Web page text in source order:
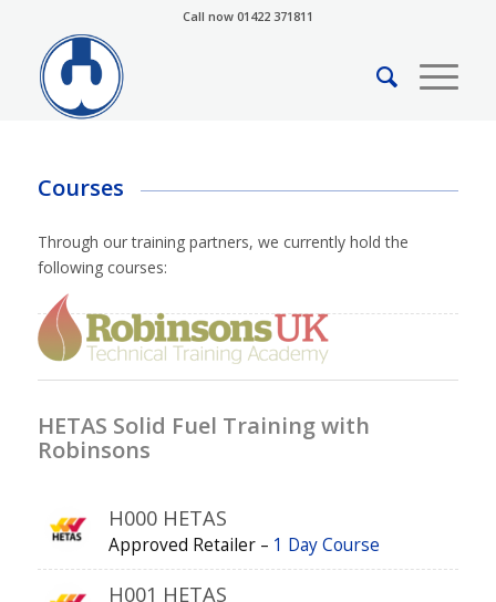
Call now 01422 371811
Courses
Through our training partners, we currently hold the
following courses:
HETAS Solid Fuel Training with
Robinsons
H000 HETAS
Approved Retailer – 1 Day Course
H001 HETAS